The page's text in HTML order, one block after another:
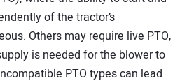
of the tractor’s
Others may require live PTO,
is needed for the blower to
PTO types can lead